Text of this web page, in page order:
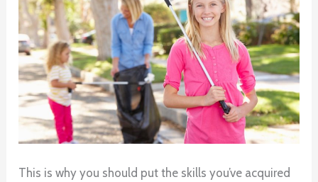
This is why you should put the skills you’ve acquired